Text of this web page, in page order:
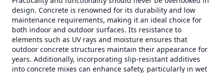
design. Concrete is renowned for its durability and low
maintenance requirements, making it an ideal choice for
both indoor and outdoor surfaces. Its resistance to
elements such as UV rays and moisture ensures that
outdoor concrete structures maintain their appearance for
years. Additionally, incorporating slip-resistant additives
into concrete mixes can enhance safety, particularly in wet